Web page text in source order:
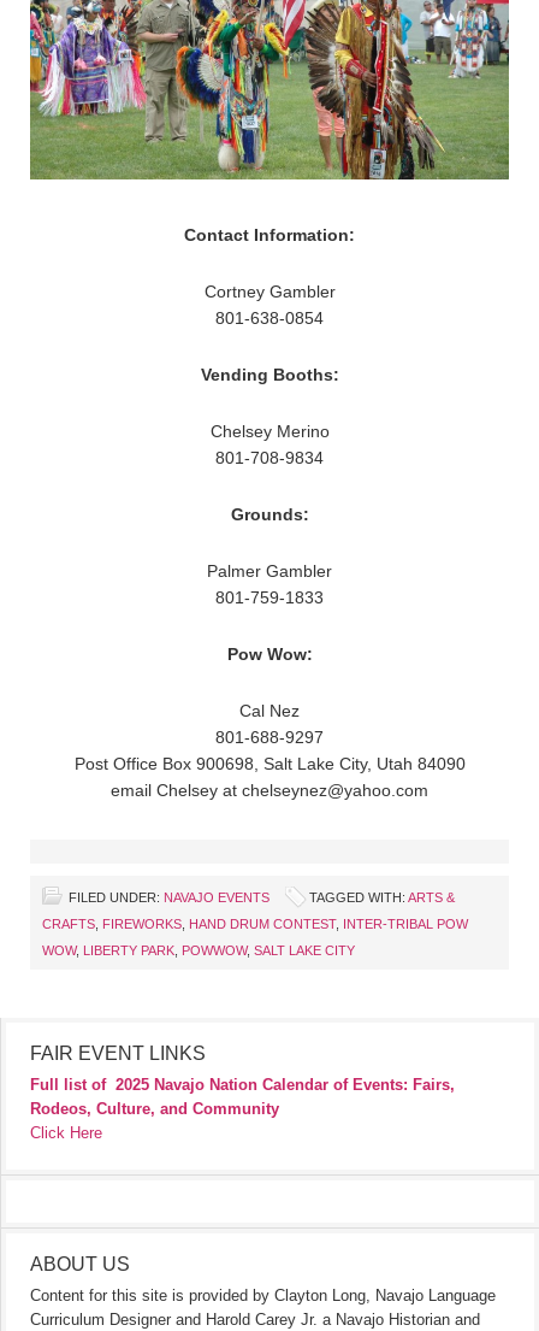
Contact Information:
Cortney Gambler
801-638-0854
Vending Booths:
Chelsey Merino
801-708-9834
Grounds:
Palmer Gambler
801-759-1833
Pow Wow:
Cal Nez
801-688-9297
Post Office Box 900698, Salt Lake City, Utah 84090
email Chelsey at chelseynez@yahoo.com
FILED UNDER: NAVAJO EVENTS TAGGED WITH: ARTS &
CRAFTS, FIREWORKS, HAND DRUM CONTEST,
INTER-TRIBAL POW
WOW, LIBERTY PARK, POWWOW, SALT LAKE CITY
FAIR EVENT LINKS
Full list of 2025 Navajo Nation Calendar of Events: Fairs,
Rodeos, Culture, and Community
Click Here
ABOUT US
Content for this site is provided by Clayton Long, Navajo Language
Curriculum Designer and Harold Carey Jr. a Navajo Historian and